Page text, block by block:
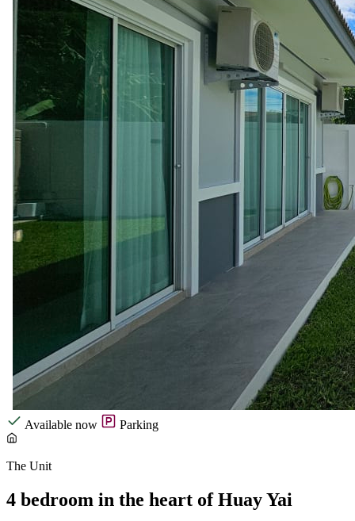
Available now Parking
The Unit
4 bedroom in the heart of Huay Yai